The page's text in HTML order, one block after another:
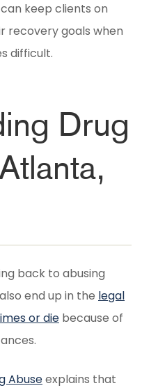
keep clients on
recovery goals when
difficult.
Drug
back to abusing
end up in the legal
or die because of
Abuseexplains that